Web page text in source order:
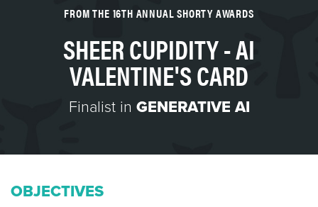
FROM THE 16TH ANNUAL SHORTY AWARDS
SHEER CUPIDITY - AI
VALENTINE'S CARD
Finalist in GENERATIVE AI
OBJECTIVES